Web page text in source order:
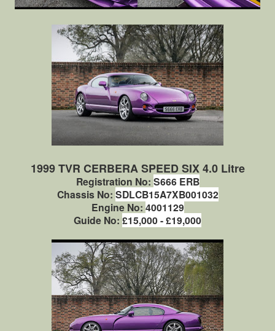
1999 TVR CERBERA SPEED SIX 4.0 Litre
Registration No: S666 ERB
Chassis No: SDLCB15A7XB001032
Engine No: 4001129
Guide No: £15,000 - £19,000